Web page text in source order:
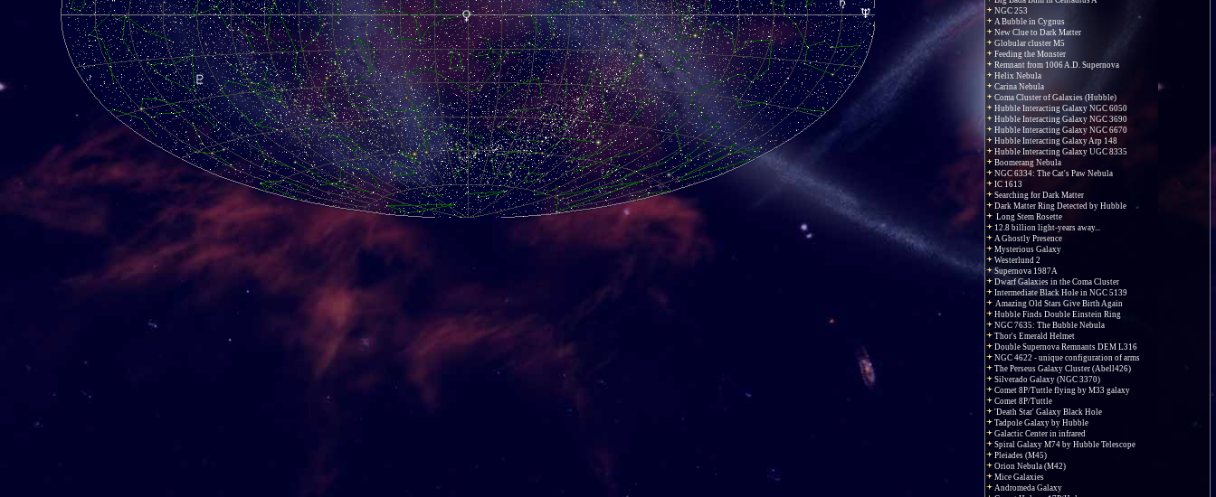
NGC 253
A Bubble in Cygnus
New Clue to Dark Matter
Globular cluster M5
Feeding the Monster
Remnant from 1006 A.D. Supernova
Helix Nebula
Carina Nebula
Coma Cluster of Galaxies (Hubble)
Hubble Interacting Galaxy NGC 6050
Hubble Interacting Galaxy NGC 3690
Hubble Interacting Galaxy NGC 6670
Hubble Interacting Galaxy Arp 148
Hubble Interacting Galaxy UGC 8335
Boomerang Nebula
NGC 6334: The Cat's Paw Nebula
IC 1613
Searching for Dark Matter
Dark Matter Ring Detected by Hubble
Long Stem Rosette
12.8 billion light-years away...
A Ghostly Presence
Mysterious Galaxy
Westerlund 2
Supernova 1987A
Dwarf Galaxies in the Coma Cluster
Intermediate Black Hole in NGC 5139
Amazing Old Stars Give Birth Again
Hubble Finds Double Einstein Ring
NGC 7635: The Bubble Nebula
Thor's Emerald Helmet
Double Supernova Remnants DEM L316
NGC 4622 - unique configuration of arms
The Perseus Galaxy Cluster (Abell426)
Silverado Galaxy (NGC 3370)
Comet 8P/Tuttle flying by M33 galaxy
Comet 8P/Tuttle
'Death Star' Galaxy Black Hole
Tadpole Galaxy by Hubble
Galactic Center in infrared
Spiral Galaxy M74 by Hubble Telescope
Pleiades (M45)
Orion Nebula (M42)
Mice Galaxies
Andromeda Galaxy